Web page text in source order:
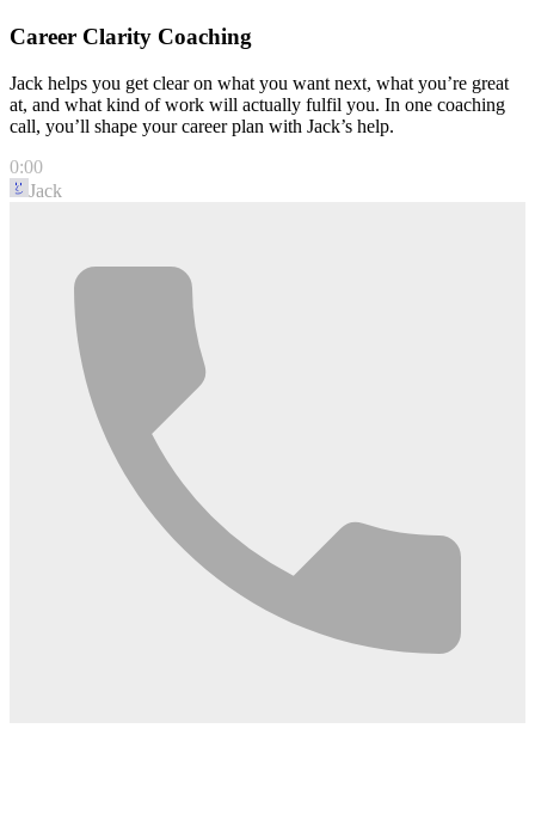
Career Clarity Coaching
Jack helps you get clear on what you want next, what you’re great
at, and what kind of work will actually fulfil you. In one coaching
call, you’ll shape your career plan with Jack’s help.
0:00
Jack